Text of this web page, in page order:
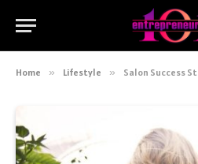
Home » Lifestyle » Salon Success Strategies: